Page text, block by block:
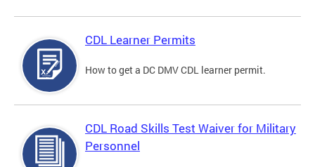
CDL Learner Permits
How to get a DC DMV CDL learner permit.
CDL Road Skills Test Waiver for Military
Personnel